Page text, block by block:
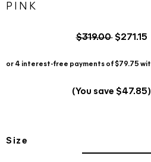
PINK
$319.00$271.15
(You save $47.85)
Size